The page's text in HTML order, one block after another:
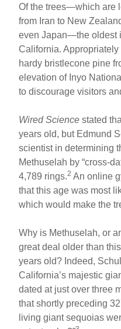
Of the trees—which are
from Iran to New
even Japan—the oldest
California.
hardy bristlecone pine
elevation of Inyo
to discourage visitors
Wired Science stated
years old, but Edmund
scientist in determining
Methuselah by “cross-
4,789 rings.2 An online
that this age was most
which would make the
Why is Methuselah, or
great deal older than
years old? Indeed,
California’s majestic
dated at just over three
that shortly preceding
living giant sequoias